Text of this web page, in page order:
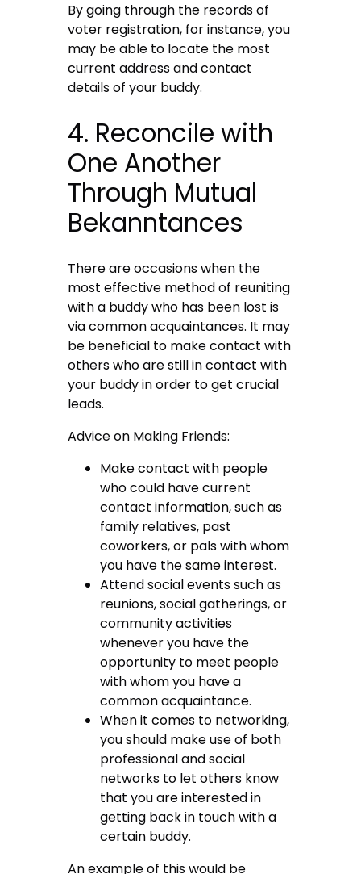
By going through the records of
voter registration, for instance, you
may be able to locate the most
current address and contact
details of your buddy.
4. Reconcile with
One Another
Through Mutual
Bekanntances
There are occasions when the
most effective method of reuniting
with a buddy who has been lost is
via common acquaintances. It may
be beneficial to make contact with
others who are still in contact with
your buddy in order to get crucial
leads.
Advice on Making Friends:
Make contact with people
who could have current
contact information, such as
family relatives, past
coworkers, or pals with whom
you have the same interest.
Attend social events such as
reunions, social gatherings, or
community activities
whenever you have the
opportunity to meet people
with whom you have a
common acquaintance.
When it comes to networking,
you should make use of both
professional and social
networks to let others know
that you are interested in
getting back in touch with a
certain buddy.
An example of this would be